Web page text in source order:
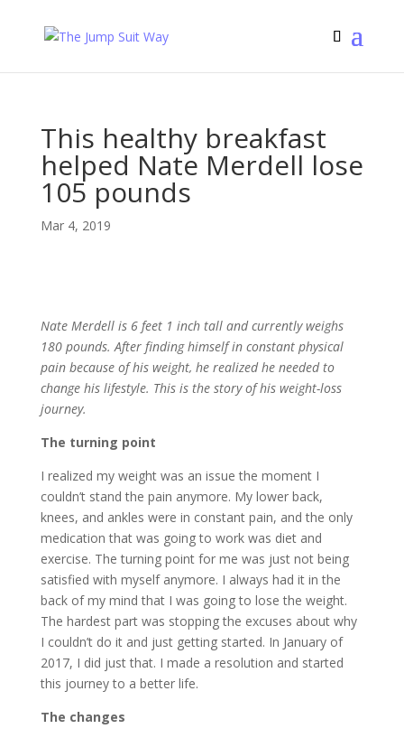
This healthy breakfast
helped Nate Merdell lose
105 pounds
Mar 4, 2019
Nate Merdell is 6 feet 1 inch tall and currently weighs
180 pounds. After finding himself in constant physical
pain because of his weight, he realized he needed to
change his lifestyle. This is the story of his weight-loss
journey.
The turning point
I realized my weight was an issue the moment I
couldn’t stand the pain anymore. My lower back,
knees, and ankles were in constant pain, and the only
medication that was going to work was diet and
exercise. The turning point for me was just not being
satisfied with myself anymore. I always had it in the
back of my mind that I was going to lose the weight.
The hardest part was stopping the excuses about why
I couldn’t do it and just getting started. In January of
2017, I did just that. I made a resolution and started
this journey to a better life.
The changes